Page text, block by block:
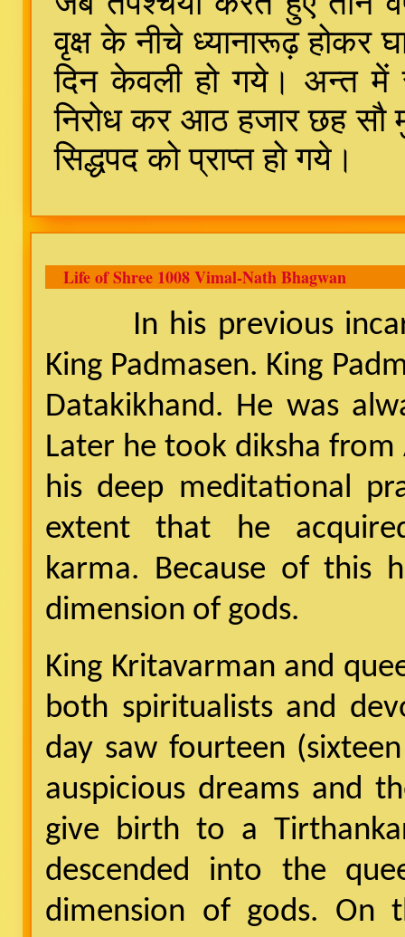
वृक्ष के नीचे ध्यानारूढ़ होकर
दिन केवली हो गये। अन्त में
निरोध कर आठ हजार छह सौ
सिद्धपद को प्राप्त हो गये।
Life of Shree 1008 Vimal-Nath Bhagwan
In his previous
King Padmasen. King
Datakikhand. He was
Later he took diksha from
his deep meditational
extent that he
karma. Because of this
dimension of gods.
King Kritavarman and
both spiritualists and
day saw fourteen
auspicious dreams and
give birth to a
descended into the
dimension of gods. On